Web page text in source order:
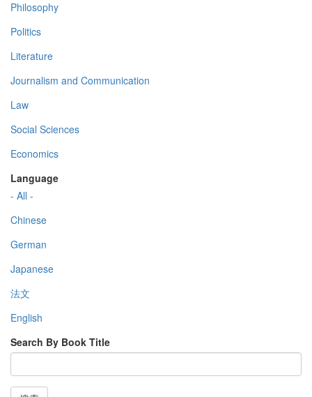
Philosophy
Politics
Literature
Journalism and Communication
Law
Social Sciences
Economics
Language
- All -
Chinese
German
Japanese
法文
English
Search By Book Title